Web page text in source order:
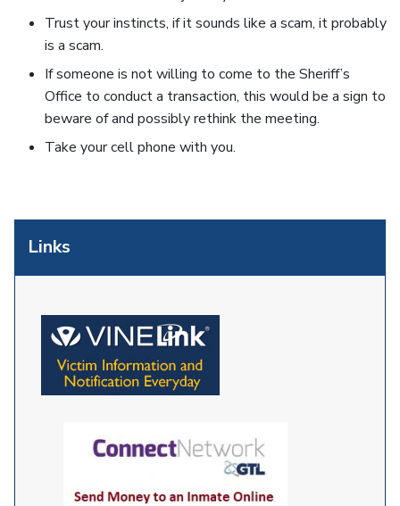
Links
Trust your instincts, if it sounds like a scam, it probably
is a scam.
If someone is not willing to come to the Sheriff’s
Office to conduct a transaction, this would be a sign to
beware of and possibly rethink the meeting.
Take your cell phone with you.